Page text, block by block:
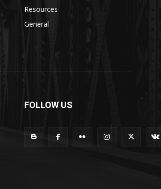
Resources
General
FOLLOW US